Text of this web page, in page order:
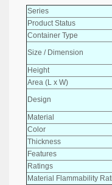
Series
Product Status
Container Type
Size / Dimension
Height
Area (L x W)
Design
Material
Color
Thickness
Features
Ratings
Material Flammability